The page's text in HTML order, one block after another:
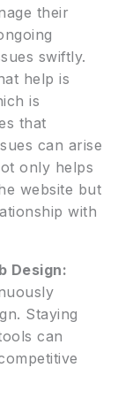
their
swiftly.
help is
is
that
can arise
only helps
website but
with
Design:
Staying
can